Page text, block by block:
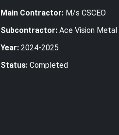
Main Contractor: M/s CSCEO
Subcontractor:Ace Vision
Year:2024-2025
Status:Completed